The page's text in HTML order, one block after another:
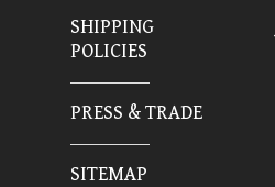
SHIPPING
POLICIES
PRESS & TRADE
SITEMAP